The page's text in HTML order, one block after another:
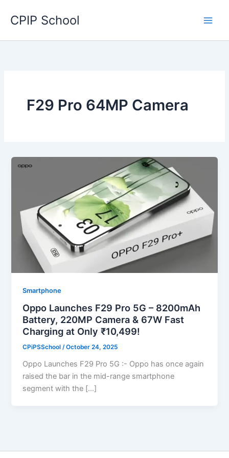
CPIP School
F29 Pro 64MP Camera
Smartphone
Oppo Launches F29 Pro 5G – 8200mAh
Battery, 220MP Camera & 67W Fast
Charging at Only ₹10,499!
CPiPSSchool/October 24, 2025
Oppo Launches F29 Pro 5G :- Oppo has once again
raised the bar in the mid-range smartphone
segment with the […]